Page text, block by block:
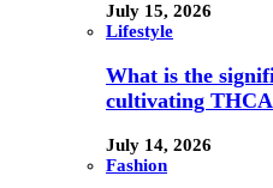
July 15, 2026
Lifestyle
What is the
cultivating
July 14, 2026
Fashion